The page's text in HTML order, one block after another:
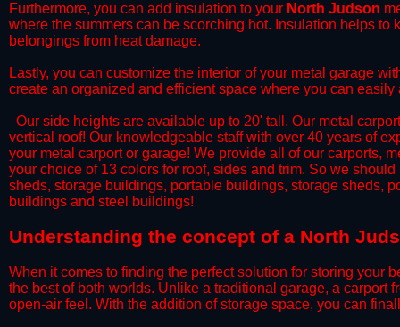
​Furthermore, you can add insulation to your North Judson
where the summers can be scorching hot. Insulation helps
belongings from heat damage.
​Lastly, you can customize the interior of your metal garage
create an organized and efficient space where you can
Our side heights are available up to 20' tall. Our metal
vertical roof! Our knowledgeable staff with over 40 years of
your metal carport or garage! We provide all of our carports,
your choice of 13 colors for roof, sides and trim. So we
sheds, storage buildings, portable buildings, storage sheds,
buildings and steel buildings!
​Understanding the concept of a North
When it comes to finding the perfect solution for storing your
the best of both worlds. Unlike a traditional garage, a carport
open-air feel. With the addition of storage space, you can